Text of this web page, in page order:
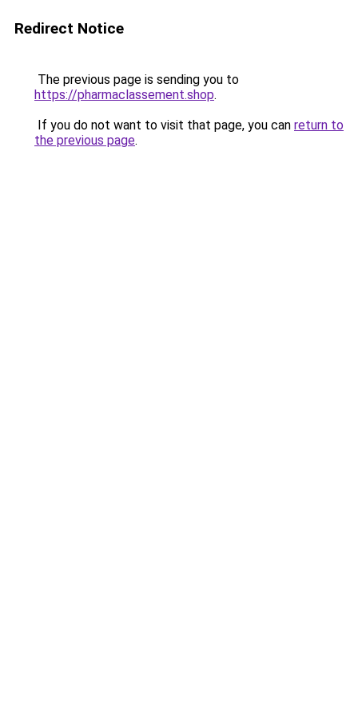
Redirect Notice
The previous page is sending you to
https://pharmaclassement.shop.
If you do not want to visit that page, you can return to
the previous page.